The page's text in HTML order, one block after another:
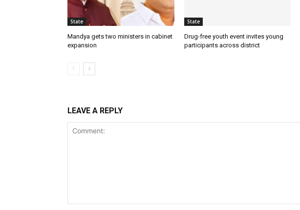
State
Mandya gets two ministers in cabinet
expansion
State
Drug-free youth event invites young
participants across district
LEAVE A REPLY